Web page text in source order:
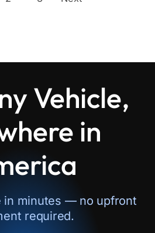
Vehicle,
in
in minutes — no upfront
required.